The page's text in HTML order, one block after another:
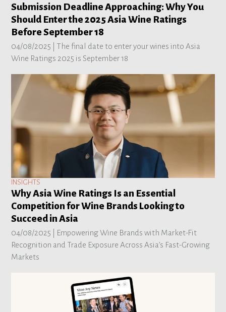
Submission Deadline Approaching: Why You
Should Enter the 2025 Asia Wine Ratings
Before September 18
04/08/2025 | The final date to enter your wines into Asia
Wine Ratings 2025 is September 18
INSIGHTS
Why Asia Wine Ratings Is an Essential
Competition for Wine Brands Looking to
Succeed in Asia
04/08/2025 | Empowering Wine Brands with Market-Fit
Recognition and Trade Exposure Across Asia’s Fast-Growing
Markets